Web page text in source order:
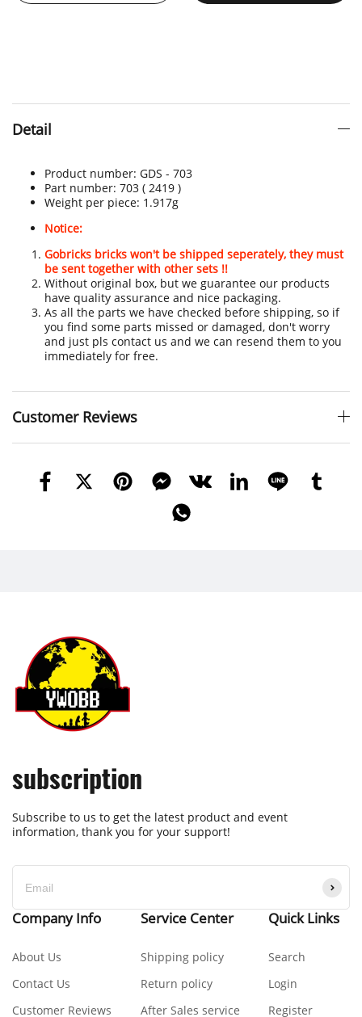
Detail
Product number: GDS - 703
Part number: 703 ( 2419 )
Weight per piece: 1.917g
Notice:
Gobricks bricks won't be shipped seperately, they must
be sent together with other sets !!
Without original box, but we guarantee our products
have quality assurance and nice packaging.
As all the parts we have checked before shipping, so if
you find some parts missed or damaged, don't worry
and just pls contact us and we can resend them to you
immediately for free.
Customer Reviews
subscription
Subscribe to us to get the latest product and event
information, thank you for your support!
Company Info
About Us
Contact Us
Customer Reviews
Service Center
Shipping policy
Return policy
After Sales service
Quick Links
Search
Login
Register